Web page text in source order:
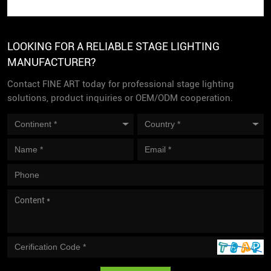
LOOKING FOR A RELIABLE STAGE LIGHTING
MANUFACTURER?
Contact FINE ART today for professional stage lighting
solutions, product inquiries or OEM/ODM cooperation.